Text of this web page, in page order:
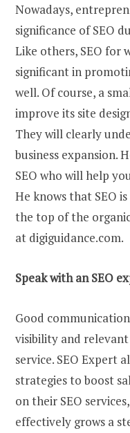
Nowadays,
significance of SEO
Like others, SEO for
significant in
well. Of course, a
improve its site
They will clearly
business expansion.
SEO who will help
He knows that SEO
the top of the
at digiguidance.com.
Speak with an SEO
Good
visibility and relevant
service. SEO Expert
strategies to boost
on their SEO
effectively grows a